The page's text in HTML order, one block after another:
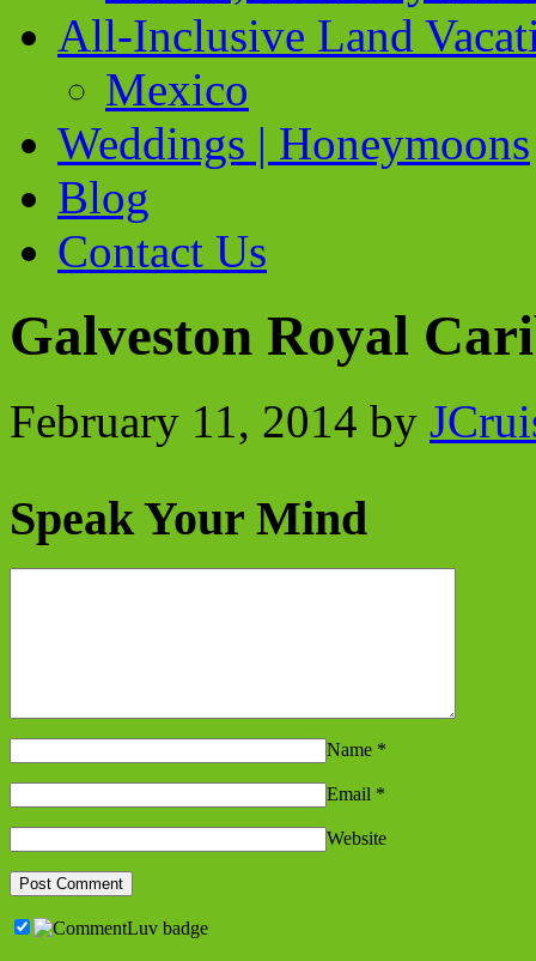
All-Inclusive Land
Mexico
Weddings | Honeymoons
Blog
Contact Us
Galveston Royal
February 11, 2014 by
Speak Your Mind
Name *
Email *
Website